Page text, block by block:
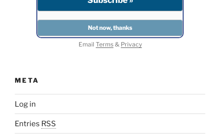
Email Terms& Privacy
META
Log in
Entries RSS